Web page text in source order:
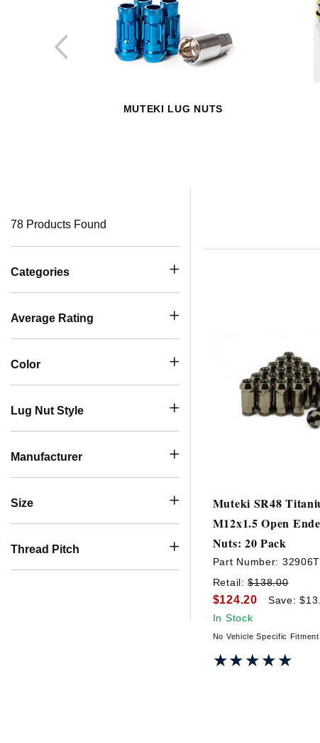
MUTEKI LUG NUTS
78 Products Found
Categories
Average Rating
Color
Lug Nut Style
Manufacturer
Size
Thread Pitch
Muteki SR48
M12x1.5 Open
Nuts: 20 Pack
Part Number: 32906T
Retail:$138.00
$124.20
Save:
In Stock
No Vehicle Specific Fitment
★★★★★
★★★★★